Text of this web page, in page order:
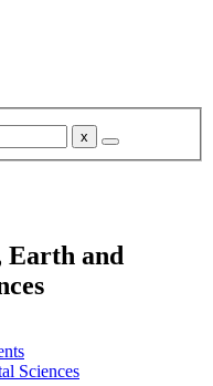
Earth and
Sciences